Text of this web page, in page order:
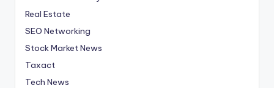
Real Estate
SEO Networking
Stock Market News
Taxact
Tech News